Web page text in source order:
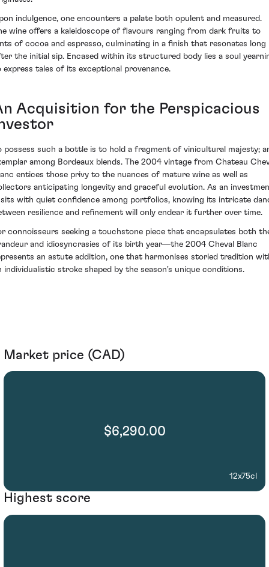
indulgence, one encounters a palate both opulent and measured.
wine offers a kaleidoscope of flavours ranging from dark fruits to
of cocoa and espresso, culminating in a finish that resonates long
the initial sip. Encased within its structured body lies a soul
express tales of its exceptional provenance.
Acquisition for the Perspicacious
possess such a bottle is to hold a fragment of vinicultural majesty;
among Bordeaux blends. The 2004 vintage from Chateau
entices those privy to the nuances of mature wine as well as
anticipating longevity and graceful evolution. As an
with quiet confidence among portfolios, knowing its intricate
resilience and refinement will only endear it further over time.
connoisseurs seeking a touchstone piece that encapsulates both
and idiosyncrasies of its birth year—the 2004 Cheval Blanc
an astute addition, one that harmonises storied tradition
individualistic stroke shaped by the season's unique conditions.
Market price (CAD)
$6,290.00
12x75cl
Highest score